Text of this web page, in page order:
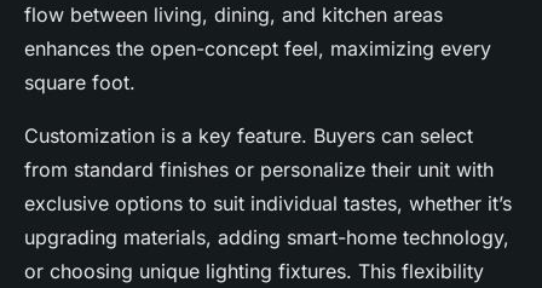
flow between living, dining, and kitchen areas
enhances the open-concept feel, maximizing every
square foot.
Customization is a key feature. Buyers can select
from standard finishes or personalize their unit with
exclusive options to suit individual tastes, whether it’s
upgrading materials, adding smart-home technology,
or choosing unique lighting fixtures. This flexibility